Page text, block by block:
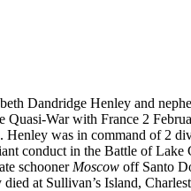
Dandridge Henley and
Quasi-War with France 2
was in command of 2
conduct in the Battle of Lake
schooner Moscow off Santo
at Sullivan’s Island,